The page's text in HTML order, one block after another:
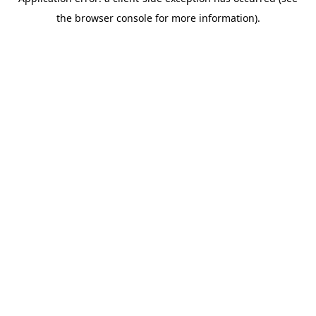
the browser console for more information).